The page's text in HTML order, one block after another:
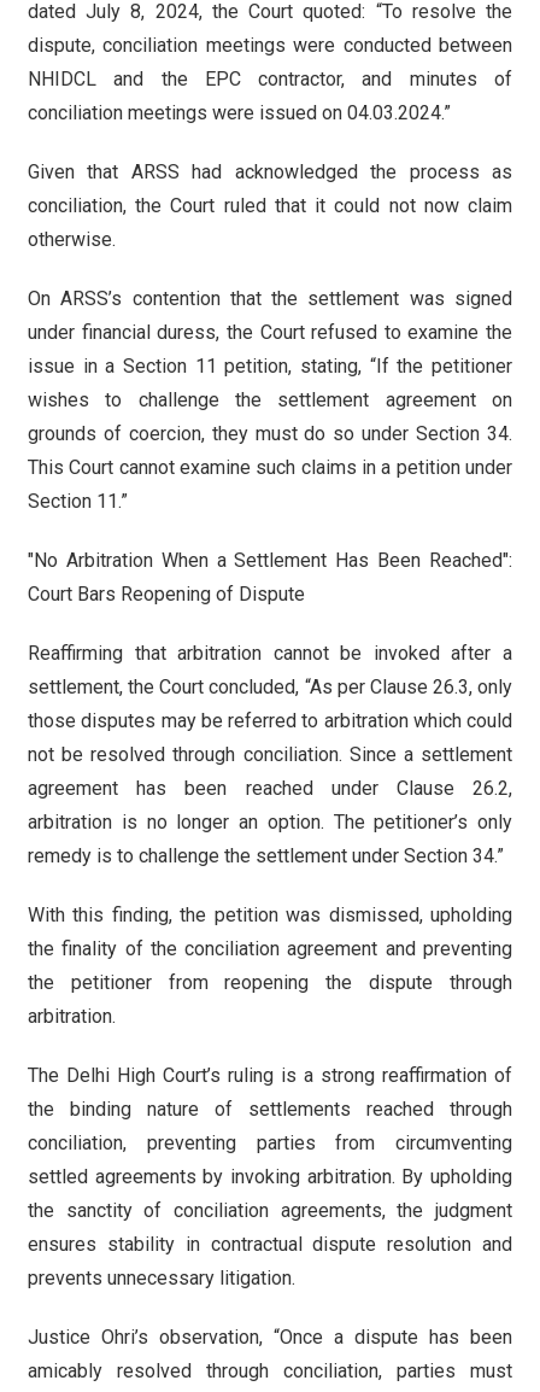
dated July 8, 2024, the Court quoted: “To resolve the
dispute, conciliation meetings were conducted between
NHIDCL and the EPC contractor, and minutes of
conciliation meetings were issued on 04.03.2024.”
Given that ARSS had acknowledged the process as
conciliation, the Court ruled that it could not now claim
otherwise.
On ARSS’s contention that the settlement was signed
under financial duress, the Court refused to examine the
issue in a Section 11 petition, stating, “If the petitioner
wishes to challenge the settlement agreement on
grounds of coercion, they must do so under Section 34.
This Court cannot examine such claims in a petition under
Section 11.”
"No Arbitration When a Settlement Has Been Reached":
Court Bars Reopening of Dispute
Reaffirming that arbitration cannot be invoked after a
settlement, the Court concluded, “As per Clause 26.3, only
those disputes may be referred to arbitration which could
not be resolved through conciliation. Since a settlement
agreement has been reached under Clause 26.2,
arbitration is no longer an option. The petitioner’s only
remedy is to challenge the settlement under Section 34.”
With this finding, the petition was dismissed, upholding
the finality of the conciliation agreement and preventing
the petitioner from reopening the dispute through
arbitration.
The Delhi High Court’s ruling is a strong reaffirmation of
the binding nature of settlements reached through
conciliation, preventing parties from circumventing
settled agreements by invoking arbitration. By upholding
the sanctity of conciliation agreements, the judgment
ensures stability in contractual dispute resolution and
prevents unnecessary litigation.
Justice Ohri’s observation, “Once a dispute has been
amicably resolved through conciliation, parties must